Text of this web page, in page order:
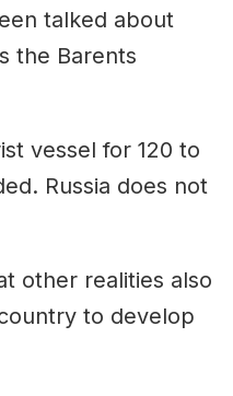
talked about
the Barents
vessel for 120 to
Russia does not
other realities also
to develop